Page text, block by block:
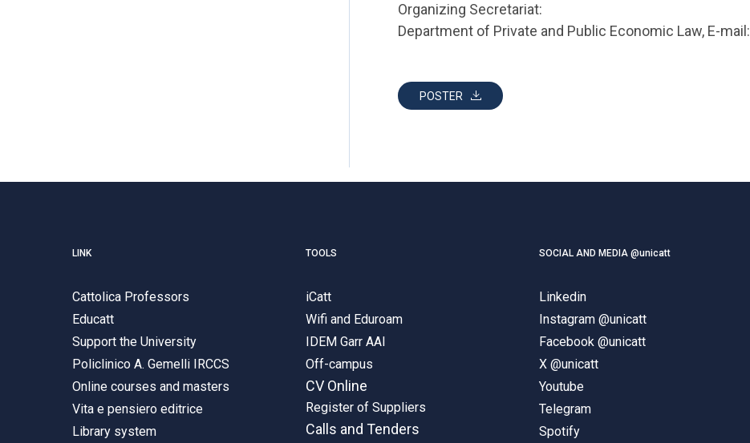
Organizing Secretariat:
Department of Private and Public Economic Law, E-mail:
POSTER
LINK
Cattolica Professors
Educatt
Support the University
Policlinico A. Gemelli IRCCS
Online courses and masters
Vita e pensiero editrice
Library system
TOOLS
iCatt
Wifi and Eduroam
IDEM Garr AAI
Off-campus
CV Online
Register of Suppliers
Calls and Tenders
SOCIAL AND MEDIA @unicatt
Linkedin
Instagram @unicatt
Facebook @unicatt
X @unicatt
Youtube
Telegram
Spotify